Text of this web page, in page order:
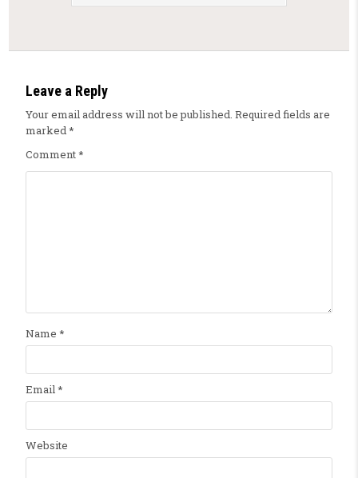
Leave a Reply
Your email address will not be published. Required fields are
marked*
Comment*
Name *
Email*
Website